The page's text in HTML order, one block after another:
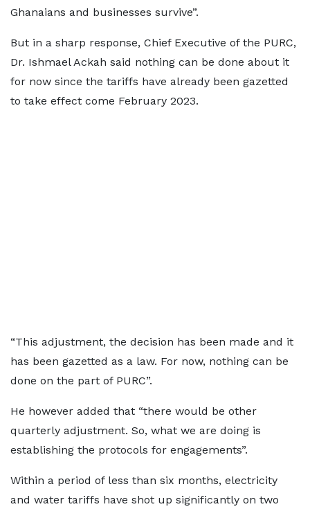
Ghanaians and businesses survive”.
But in a sharp response, Chief Executive of the PURC,
Dr. Ishmael Ackah said nothing can be done about it
for now since the tariffs have already been gazetted
to take effect come February 2023.
“This adjustment, the decision has been made and it
has been gazetted as a law. For now, nothing can be
done on the part of PURC”.
He however added that “there would be other
quarterly adjustment. So, what we are doing is
establishing the protocols for engagements”.
Within a period of less than six months, electricity
and water tariffs have shot up significantly on two